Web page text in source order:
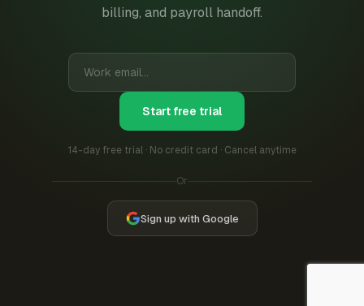
billing, and payroll handoff.
Start free trial
14-day free trial · No credit card · Cancel anytime
Or
Sign up with Google